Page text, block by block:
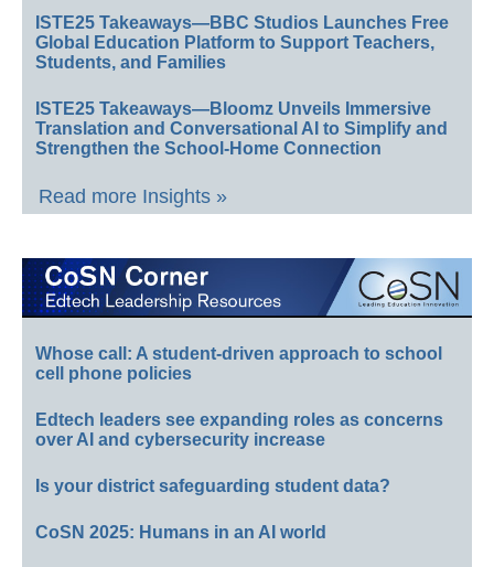
ISTE25 Takeaways—BBC Studios Launches Free
Global Education Platform to Support Teachers,
Students, and Families
ISTE25 Takeaways—Bloomz Unveils Immersive
Translation and Conversational AI to Simplify and
Strengthen the School-Home Connection
Read more Insights »
Whose call: A student-driven approach to school
cell phone policies
Edtech leaders see expanding roles as concerns
over AI and cybersecurity increase
Is your district safeguarding student data?
CoSN 2025: Humans in an AI world